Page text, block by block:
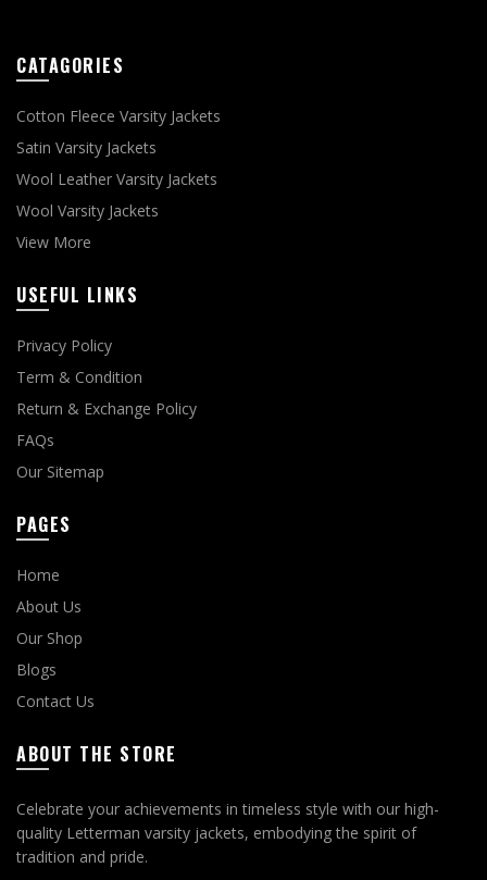
CATAGORIES
Cotton Fleece Varsity Jackets
Satin Varsity Jackets
Wool Leather Varsity Jackets
Wool Varsity Jackets
View More
USEFUL LINKS
Privacy Policy
Term & Condition
Return & Exchange Policy
FAQs
Our Sitemap
PAGES
Home
About Us
Our Shop
Blogs
Contact Us
ABOUT THE STORE
Celebrate your achievements in timeless style with our high-
quality Letterman varsity jackets, embodying the spirit of
tradition and pride.